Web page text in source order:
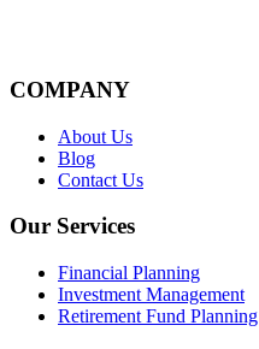
COMPANY
About Us
Blog
Contact Us
Our Services
Financial Planning
Investment Management
Retirement Fund Planning